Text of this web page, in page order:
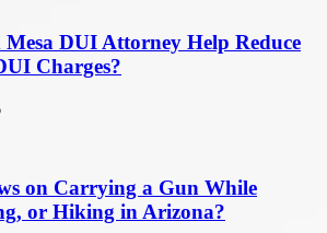
Mesa DUI Attorney Help Reduce
Charges?
on Carrying a Gun While
or Hiking in Arizona?